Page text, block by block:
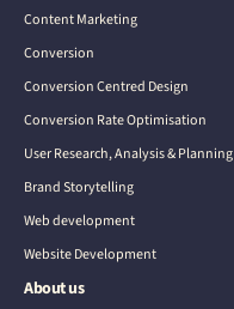
Content Marketing
Conversion
Conversion Centred Design
Conversion Rate Optimisation
User Research, Analysis & Planning
Brand Storytelling
Web development
Website Development
About us